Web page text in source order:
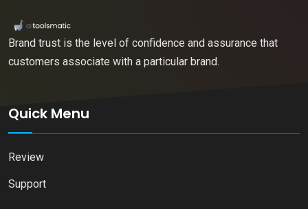
Brand trust is the level of confidence and assurance that
customers associate with a particular brand.
Quick Menu
Review
Support